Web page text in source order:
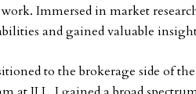
Immersed in market
and gained valuable
to the brokerage side of